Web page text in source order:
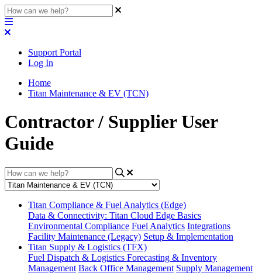
Support Portal
Log In
Home
Titan Maintenance & EV (TCN)
Contractor / Supplier User
Guide
Titan Compliance & Fuel Analytics (Edge)
Data & Connectivity: Titan Cloud Edge Basics
Environmental Compliance Fuel Analytics Integrations
Facility Maintenance (Legacy) Setup & Implementation
Titan Supply & Logistics (TFX)
Fuel Dispatch & Logistics Forecasting & Inventory
Management Back Office Management Supply Management